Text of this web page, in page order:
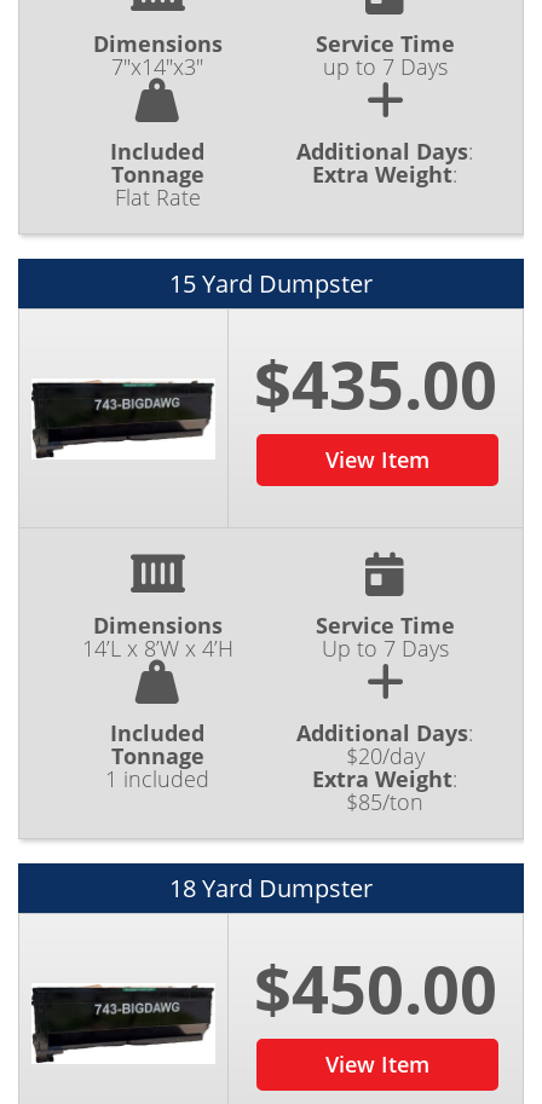
Dimensions
7"x14"x3"
Service Time
up to 7 Days
Included
Tonnage
Flat Rate
Additional Days:
Extra Weight:
15 Yard Dumpster
$435.00
View Item
Dimensions
14’L x 8’W x 4’H
Service Time
Up to 7 Days
Included
Tonnage
1 included
Additional Days:
$20/day
Extra Weight:
$85/ton
18 Yard Dumpster
$450.00
View Item